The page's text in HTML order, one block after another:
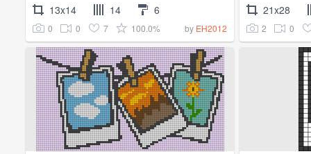
13x14 14 6
0 0 7 100.0% by EH2012
21x28
2 0